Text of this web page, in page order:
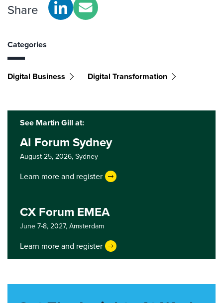
Share
Categories
Digital Business Digital Transformation
See Martin Gill at:
AI Forum Sydney
August 25, 2026,Sydney
Learn more and register
CX Forum EMEA
June 7-8, 2027,Amsterdam
Learn more and register